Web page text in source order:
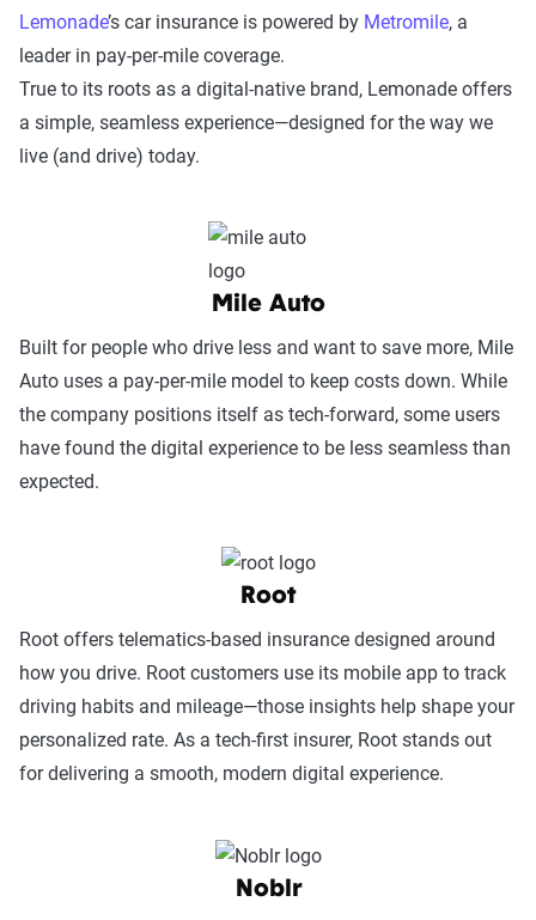
Lemonade’s car insurance is powered by Metromile, a
leader in pay-per-mile coverage.
True to its roots as a digital-native brand, Lemonade offers
a simple, seamless experience—designed for the way we
live (and drive) today.
Mile Auto
Built for people who drive less and want to save more, Mile
Auto uses a pay-per-mile model to keep costs down. While
the company positions itself as tech-forward, some users
have found the digital experience to be less seamless than
expected.
Root
Root offers telematics-based insurance designed around
how you drive. Root customers use its mobile app to track
driving habits and mileage—those insights help shape your
personalized rate. As a tech-first insurer, Root stands out
for delivering a smooth, modern digital experience.
Noblr